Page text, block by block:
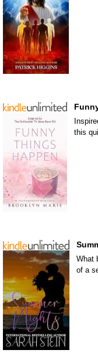
this
What
of a